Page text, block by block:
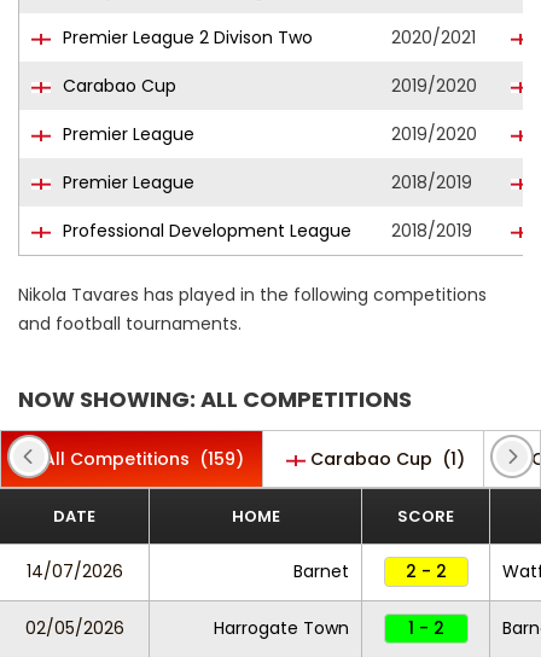
Premier League 2 Divison Two
2020/2021
Carabao Cup
2019/2020
Premier League
2019/2020
Premier League
2018/2019
Professional Development League
2018/2019
Nikola Tavares has played in the following competitions
and football tournaments.
NOW SHOWING: ALL COMPETITIONS
All Competitions (159) Carabao Cup (1)
DATE HOME SCORE
14/07/2026 Barnet 2 - 2
02/05/2026 Harrogate Town 1 - 2